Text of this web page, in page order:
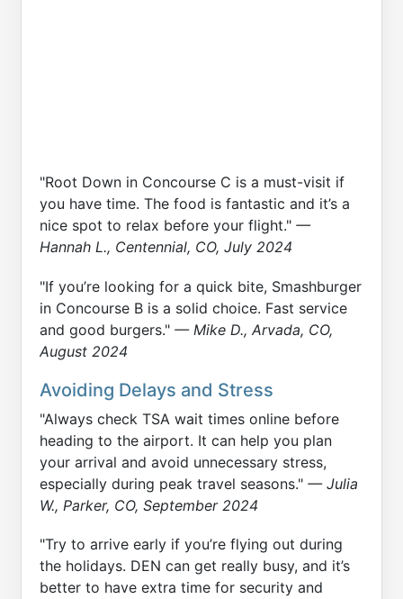
"Root Down in Concourse C is a must-visit if
you have time. The food is fantastic and it’s a
nice spot to relax before your flight." —
Hannah L., Centennial, CO, July 2024
"If you’re looking for a quick bite, Smashburger
in Concourse B is a solid choice. Fast service
and good burgers." — Mike D., Arvada, CO,
August 2024
Avoiding Delays and Stress
"Always check TSA wait times online before
heading to the airport. It can help you plan
your arrival and avoid unnecessary stress,
especially during peak travel seasons." — Julia
W., Parker, CO, September 2024
"Try to arrive early if you’re flying out during
the holidays. DEN can get really busy, and it’s
better to have extra time for security and